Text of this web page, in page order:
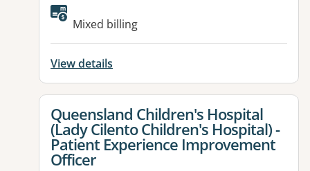
Mixed billing
View details
View details for
Queensland Children's Hospital
(Lady Cilento Children's Hospital) -
Patient Experience Improvement
Officer